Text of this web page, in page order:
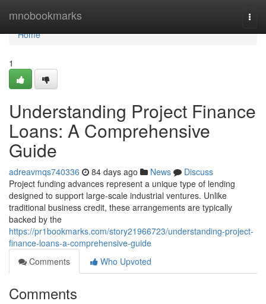
mnobookmarks
Home
Home
1
Understanding Project Finance
Loans: A Comprehensive
Guide
adreavmqs740336 84 days ago News
Discuss
Project funding advances represent a unique type of lending
designed to support large-scale industrial ventures. Unlike
traditional business credit, these arrangements are typically
backed by the
https://pr1bookmarks.com/story21966723/understanding-project-
finance-loans-a-comprehensive-guide
Comments
Who Upvoted
Comments